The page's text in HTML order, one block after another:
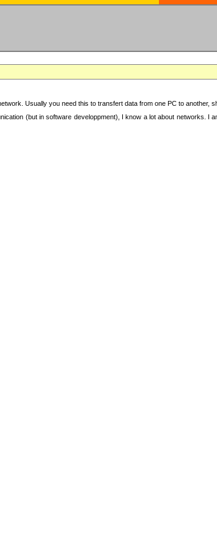
Usually you need this to transfert data from one PC to
(but in software developpment), I know a lot about networks.